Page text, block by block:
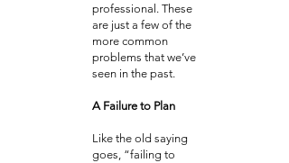
professional. These
are just a few of the
more common
problems that we’ve
seen in the past.
A Failure to Plan
Like the old saying
goes, “failing to